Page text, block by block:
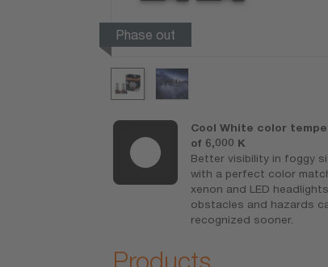
Phase out
Cool White color
of 6,000 K
Better visibility in foggy
with a perfect color
xenon and LED
obstacles and hazards
recognized sooner.